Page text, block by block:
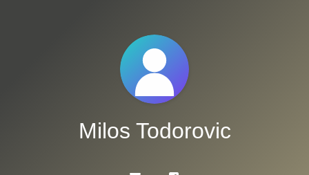
Milos Todorovic